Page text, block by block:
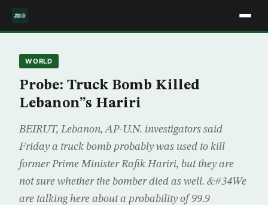
WORLD
Probe: Truck Bomb Killed
Lebanon”s Hariri
BEIRUT, Lebanon, AP-U.N. investigators said
Friday a truck bomb probably was used to kill
former Prime Minister Rafik Hariri, but they are
not sure whether the bomber died as well. &#34We
are talking here about a probability of 99.9